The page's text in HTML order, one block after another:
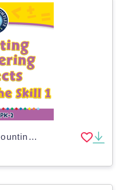
Number & Operations: Counting & Ordering Objects - Practice the Skill 1 - PC Software